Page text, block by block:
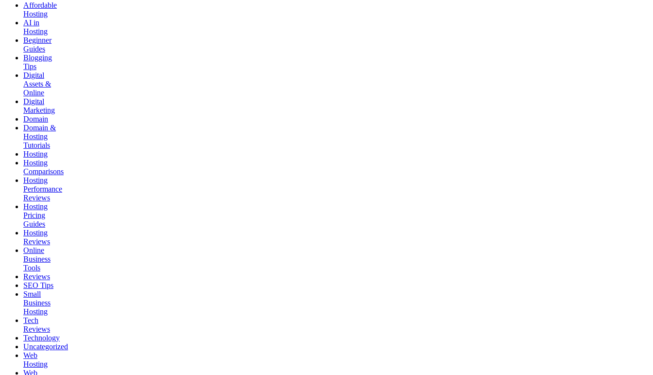
Affordable
Hosting
AI in
Hosting
Beginner
Guides
Blogging
Tips
Digital
Assets &
Online
Digital
Marketing
Domain
Domain &
Hosting
Tutorials
Hosting
Hosting
Comparisons
Hosting
Performance
Reviews
Hosting
Pricing
Guides
Hosting
Reviews
Online
Business
Tools
Reviews
SEO Tips
Small
Business
Hosting
Tech
Reviews
Technology
Uncategorized
Web
Hosting
Web